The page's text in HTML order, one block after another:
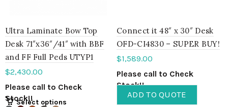
Ultra Laminate Bow Top
Desk 71″x36″/41″ with BBF
and FF Full Peds UTYP1
$2,430.00
Please call to Check
Stock!!
Select options
Connect it 48″ x 30″ Desk
OFD-CI4830 – SUPER BUY!
$1,589.00
Please call to Check
Stock!!
ADD TO QUOTE